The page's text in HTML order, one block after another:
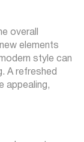
overall
elements
style can
A refreshed
appealing,